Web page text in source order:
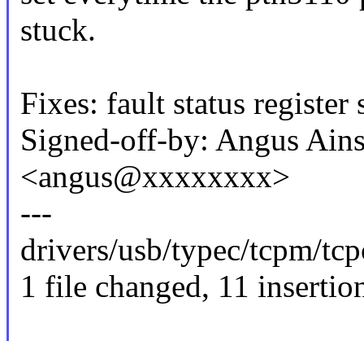
stuck.
Fixes: fault status register
Signed-off-by: Angus
<angus@xxxxxxxx>
---
drivers/usb/typec/tcpm/
1 file changed, 11